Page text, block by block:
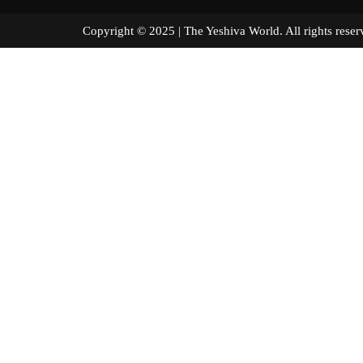
Copyright © 2025 | The Yeshiva World. All